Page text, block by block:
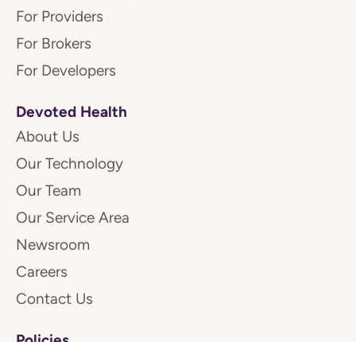
For Providers
For Brokers
For Developers
Devoted Health
About Us
Our Technology
Our Team
Our Service Area
Newsroom
Careers
Contact Us